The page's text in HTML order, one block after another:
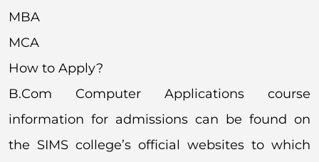
MBA
MCA
How to Apply?
B.Com Computer Applications course
information for admissions can be found on
the SIMS college’s official websites to which